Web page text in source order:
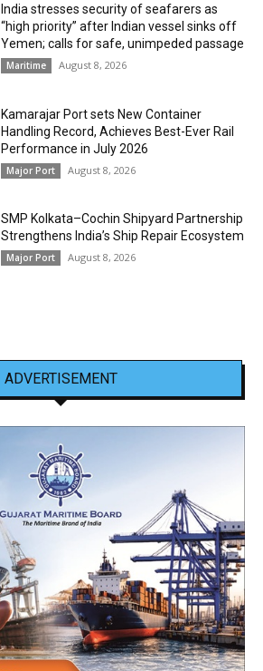
India stresses security of seafarers as
“high priority” after Indian vessel sinks off
Yemen; calls for safe, unimpeded passage
Maritime August 8, 2026
Kamarajar Port sets New Container
Handling Record, Achieves Best-Ever Rail
Performance in July 2026
Major Port August 8, 2026
SMP Kolkata–Cochin Shipyard Partnership
Strengthens India’s Ship Repair Ecosystem
Major Port August 8, 2026
ADVERTISEMENT